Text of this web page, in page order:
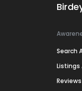
Search
Listings